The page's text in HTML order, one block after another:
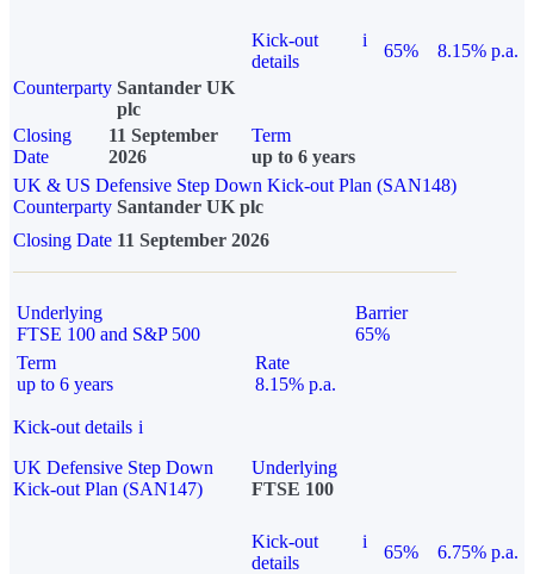
Kick-out
details
i
65%
8.15% p.a.
Counterparty Santander UK
plc
Closing
Date
11 September
2026
Term
up to 6 years
UK & US Defensive Step Down Kick-out Plan (SAN148)
Counterparty Santander UK plc
Closing Date 11 September 2026
Underlying
FTSE 100 and S&P 500
Barrier
65%
Term
up to 6 years
Rate
8.15% p.a.
Kick-out details i
UK Defensive Step Down
Kick-out Plan (SAN147)
Underlying
FTSE 100
Kick-out
details
i
65% 6.75% p.a.